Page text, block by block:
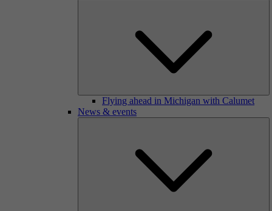
Flying ahead in Michigan with Calumet
News & events